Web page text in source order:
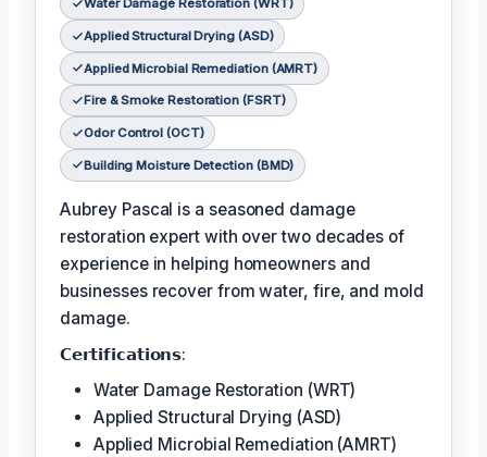
Water Damage Restoration (WRT)
Applied Structural Drying (ASD)
Applied Microbial Remediation (AMRT)
Fire & Smoke Restoration (FSRT)
Odor Control (OCT)
Building Moisture Detection (BMD)
Aubrey Pascal is a seasoned damage
restoration expert with over two decades of
experience in helping homeowners and
businesses recover from water, fire, and mold
damage.
𝗖𝗲𝗿𝘁𝗶𝗳𝗶𝗰𝗮𝘁𝗶𝗼𝗻𝘀:
Water Damage Restoration (WRT)
Applied Structural Drying (ASD)
Applied Microbial Remediation (AMRT)